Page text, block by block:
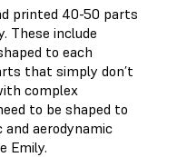
printed 40-50 parts
These include
to each
that simply don’t
complex
to be shaped to
aerodynamic
Emily.